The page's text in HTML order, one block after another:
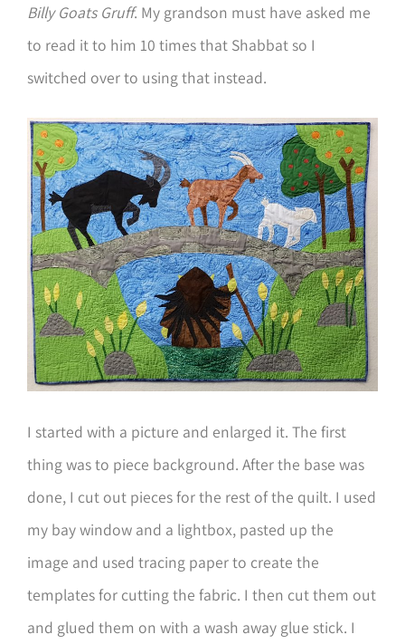
Billy Goats Gruff. My grandson must have asked me
to read it to him 10 times that Shabbat so I
switched over to using that instead.
I started with a picture and enlarged it. The first
thing was to piece background. After the base was
done, I cut out pieces for the rest of the quilt. I used
my bay window and a lightbox, pasted up the
image and used tracing paper to create the
templates for cutting the fabric. I then cut them out
and glued them on with a wash away glue stick. I